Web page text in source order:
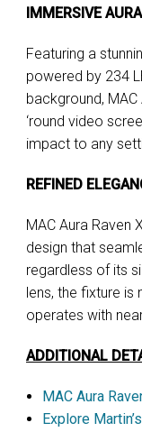
IMMERSIVE
Featuring a
powered by 234
background,
‘round video
impact to any
REFINED
MAC Aura Raven
design that
regardless of its
lens, the fixture is
operates with
ADDITIONAL
MAC Aura
Explore